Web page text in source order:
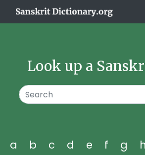
Look up a
a b c d e f g h